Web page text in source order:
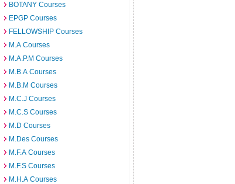
BOTANY Courses
EPGP Courses
FELLOWSHIP Courses
M.A Courses
M.A.P.M Courses
M.B.A Courses
M.B.M Courses
M.C.J Courses
M.C.S Courses
M.D Courses
M.Des Courses
M.F.A Courses
M.F.S Courses
M.H.A Courses